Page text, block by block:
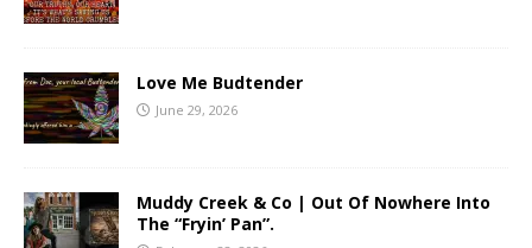
Love Me Budtender
June 29, 2026
Muddy Creek & Co | Out Of Nowhere Into
The “Fryin’ Pan”.